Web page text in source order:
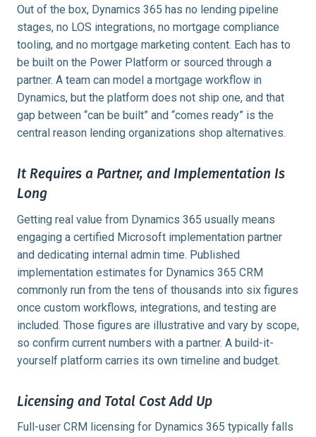
Out of the box, Dynamics 365 has no lending pipeline
stages, no LOS integrations, no mortgage compliance
tooling, and no mortgage marketing content. Each has to
be built on the Power Platform or sourced through a
partner. A team can model a mortgage workflow in
Dynamics, but the platform does not ship one, and that
gap between “can be built” and “comes ready” is the
central reason lending organizations shop alternatives.
It Requires a Partner, and Implementation Is
Long
Getting real value from Dynamics 365 usually means
engaging a certified Microsoft implementation partner
and dedicating internal admin time. Published
implementation estimates for Dynamics 365 CRM
commonly run from the tens of thousands into six figures
once custom workflows, integrations, and testing are
included. Those figures are illustrative and vary by scope,
so confirm current numbers with a partner. A build-it-
yourself platform carries its own timeline and budget.
Licensing and Total Cost Add Up
Full-user CRM licensing for Dynamics 365 typically falls